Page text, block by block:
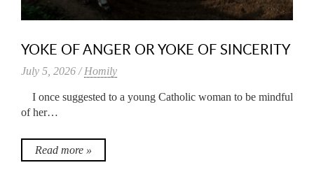
YOKE OF ANGER OR YOKE OF SINCERITY
July 5, 2026 /Homily
I once suggested to a young Catholic woman to be mindful
of her…
Read more »